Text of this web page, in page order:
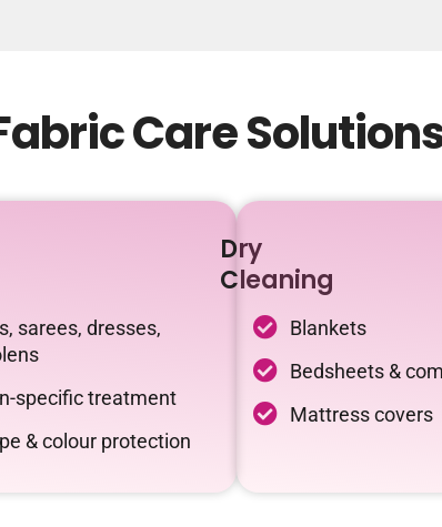
Care
Dry
Cleaning
sarees, dresses,
specific treatment
& colour protection
Blankets
Bedsheets &
Mattress covers